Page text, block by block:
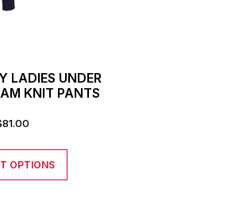
LADIES UNDER
KNIT PANTS
81.00
OPTIONS